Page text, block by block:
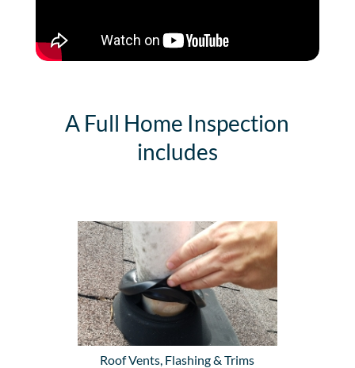
A Full Home Inspection
includes
Roof Vents, Flashing & Trims